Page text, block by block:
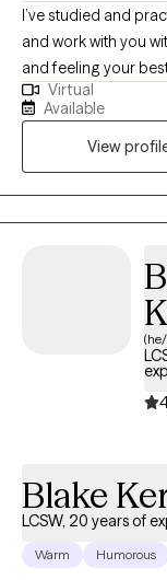
I’ve studied and
and work with you
and feeling your
for my masters in
Sometimes we can
depression or
getting back on
helping people
Virtual
Available
View
Blake
LCSW, 20 years of
Warm Humorous